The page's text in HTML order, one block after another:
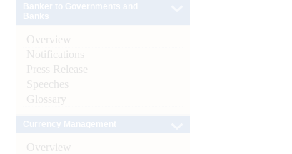
Overview
Notifications
Press Release
Speeches
Glossary
Overview